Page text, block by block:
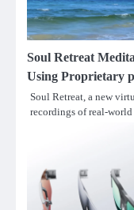
Soul Retreat
Using Proprietary
Soul Retreat, a new
recordings of real-